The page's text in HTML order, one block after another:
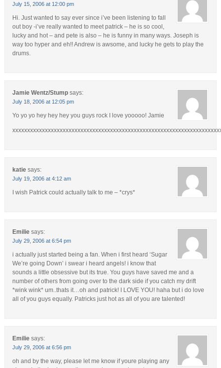
July 15, 2006 at 12:00 pm
Hi. Just wanted to say ever since i’ve been listening to fall
out boy -i’ve really wanted to meet patrick – he is so cool,
lucky and hot – and pete is also – he is funny in many ways. Joseph is
way too hyper and eh!! Andrew is awsome, and lucky he gets to play the
drums.
Jamie Wentz/Stump says:
July 18, 2006 at 12:05 pm
Yo yo yo hey hey hey you guys rock I love yooooo! Jamie
katie says:
July 19, 2006 at 4:12 am
I wish Patrick could actually talk to me – *crys*
Emilie says:
July 29, 2006 at 6:54 pm
i actually just started being a fan. When i first heard ‘Sugar
We’re going Down’ i swear i heard angels! i know that
sounds a little obsessive but its true. You guys have saved me and a
number of others from going over to the dark side if you catch my drift
*wink wink* um..thats it…oh and patrick! I LOVE YOU! haha but i do love
all of you guys equally. Patricks just hot as all of you are talented!
Emilie says:
July 29, 2006 at 6:56 pm
oh and by the way, please let me know if youre playing any